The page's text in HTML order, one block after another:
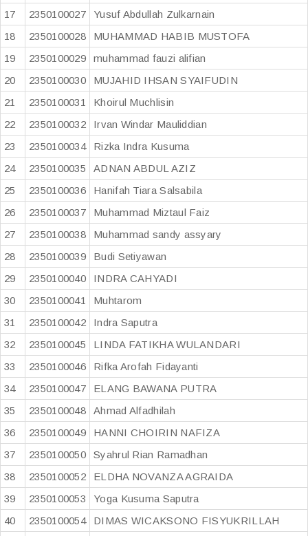
17
2350100027
Yusuf Abdullah Zulkarnain
18
2350100028
MUHAMMAD HABIB MUSTOFA
19
2350100029
muhammad fauzi alifian
20
2350100030
MUJAHID IHSAN SYAIFUDIN
21
2350100031
Khoirul Muchlisin
22
2350100032
Irvan Windar Mauliddian
23
2350100034
Rizka Indra Kusuma
24
2350100035
ADNAN ABDUL AZIZ
25
2350100036
Hanifah Tiara Salsabila
26
2350100037
Muhammad Miztaul Faiz
27
2350100038
Muhammad sandy assyary
28
2350100039
Budi Setiyawan
29
2350100040
INDRA CAHYADI
30
2350100041
Muhtarom
31
2350100042
Indra Saputra
32
2350100045
LINDA FATIKHA WULANDARI
33
2350100046
Rifka Arofah Fidayanti
34
2350100047
ELANG BAWANA PUTRA
35
2350100048
Ahmad Alfadhilah
36
2350100049
HANNI CHOIRIN NAFIZA
37
2350100050
Syahrul Rian Ramadhan
38
2350100052
ELDHA NOVANZA AGRAIDA
39
2350100053
Yoga Kusuma Saputra
40
2350100054
DIMAS WICAKSONO FISYUKRILLAH